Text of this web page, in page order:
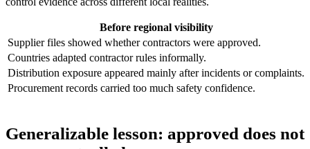
Before regional visibility
Supplier files showed whether contractors were approved.
Countries adapted contractor rules informally.
Distribution exposure appeared mainly after incidents or complaints.
Procurement records carried too much safety confidence.
Generalizable lesson: approved does not